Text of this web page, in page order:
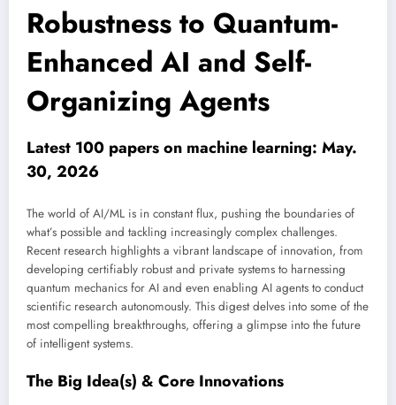
Robustness to Quantum-
Enhanced AI and Self-
Organizing Agents
Latest 100 papers on machine learning: May.
30, 2026
The world of AI/ML is in constant flux, pushing the boundaries of
what’s possible and tackling increasingly complex challenges.
Recent research highlights a vibrant landscape of innovation, from
developing certifiably robust and private systems to harnessing
quantum mechanics for AI and even enabling AI agents to conduct
scientific research autonomously. This digest delves into some of the
most compelling breakthroughs, offering a glimpse into the future
of intelligent systems.
The Big Idea(s) & Core Innovations